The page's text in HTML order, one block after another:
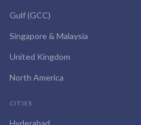
Gulf (GCC)
Singapore & Malaysia
United Kingdom
North America
CITIES
Hyderabad